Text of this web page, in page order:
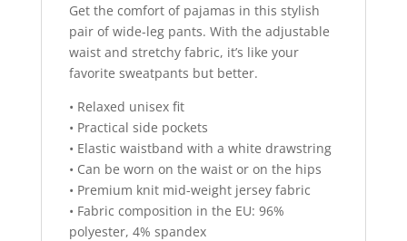
Get the comfort of pajamas in this stylish
pair of wide-leg pants. With the adjustable
waist and stretchy fabric, it’s like your
favorite sweatpants but better.
• Relaxed unisex fit
• Practical side pockets
• Elastic waistband with a white drawstring
• Can be worn on the waist or on the hips
• Premium knit mid-weight jersey fabric
• Fabric composition in the EU: 96%
polyester, 4% spandex